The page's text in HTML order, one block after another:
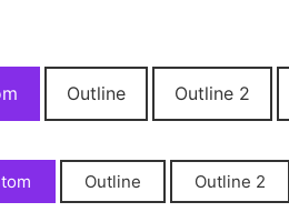
Outline Outline 2
Outline Outline 2